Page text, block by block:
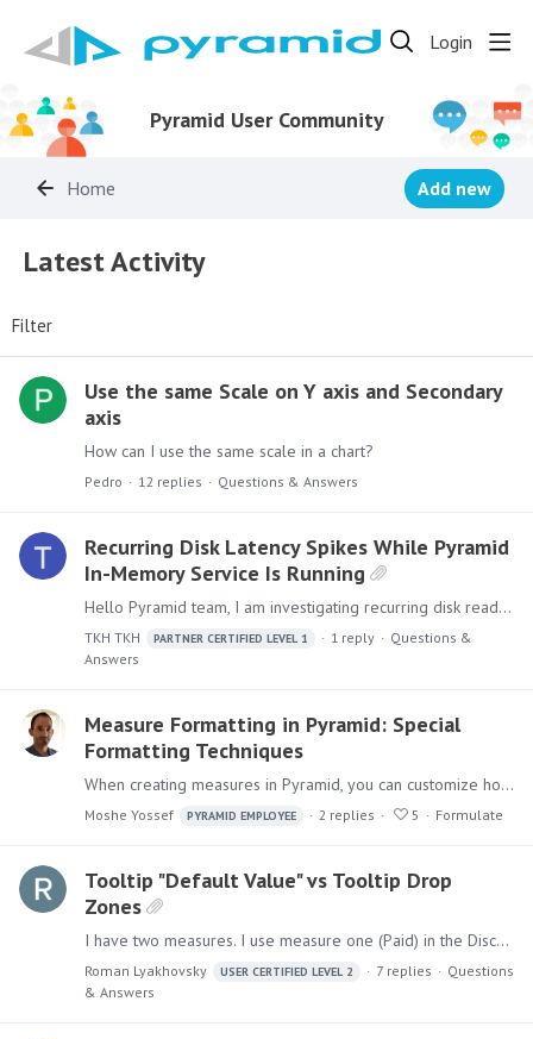
Login
Pyramid User Community
Home Add new
Latest Activity
Latest Activity
Filter
Use the same Scale on Y axis and Secondary
axis
How can I use the same scale in a chart?
Pedro 12 replies Questions & Answers
Recurring Disk Latency Spikes While Pyramid
In-Memory Service Is Running
Hello Pyramid team, I am investigating recurring disk read/write latency spikes on multiple Pyramid in-memory servers. The storage was moved to a higher-performance network SSD type,…
TKH TKH PARTNER CERTIFIED LEVEL 1 1 reply
Questions &
Answers
Measure Formatting in Pyramid: Special
Formatting Techniques
When creating measures in Pyramid, you can customize how numbers display using the measure format. Measure Formats can be managed in the Data Model: These can be overridden by role in Model Settings…
Moshe Yossef PYRAMID EMPLOYEE 2 replies 5 Formulate
Tooltip "Default Value" vs Tooltip Drop
Zones
I have two measures. I use measure one (Paid) in the Discover and Present (rounded to 1,000). I have original measure two (Paid Original) that I am dropping to Tooltip Drop Zone.…
Roman Lyakhovsky USER CERTIFIED LEVEL 2 7 replies
Questions
& Answers